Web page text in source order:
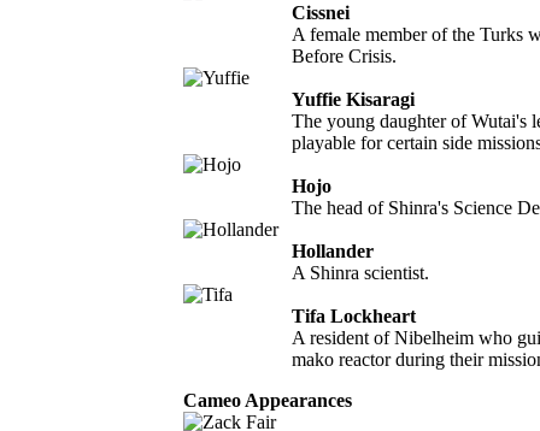
Cissnei
A female member of the Turks
Before Crisis.
Yuffie Kisaragi
The young daughter of Wutai's
playable for certain side
Hojo
The head of Shinra's Science
Hollander
A Shinra scientist.
Tifa Lockheart
A resident of Nibelheim who
mako reactor during their
Cameo Appearances